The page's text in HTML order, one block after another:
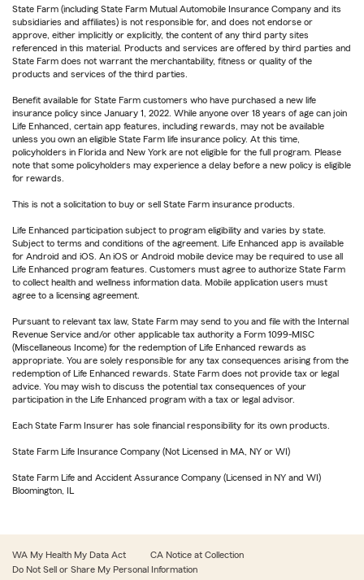
State Farm (including State Farm Mutual Automobile Insurance Company and its
subsidiaries and affiliates) is not responsible for, and does not endorse or
approve, either implicitly or explicitly, the content of any third party sites
referenced in this material. Products and services are offered by third parties and
State Farm does not warrant the merchantability, fitness or quality of the
products and services of the third parties.
Benefit available for State Farm customers who have purchased a new life
insurance policy since January 1, 2022. While anyone over 18 years of age can join
Life Enhanced, certain app features, including rewards, may not be available
unless you own an eligible State Farm life insurance policy. At this time,
policyholders in Florida and New York are not eligible for the full program. Please
note that some policyholders may experience a delay before a new policy is eligible
for rewards.
This is not a solicitation to buy or sell State Farm insurance products.
Life Enhanced participation subject to program eligibility and varies by state.
Subject to terms and conditions of the agreement. Life Enhanced app is available
for Android and iOS. An iOS or Android mobile device may be required to use all
Life Enhanced program features. Customers must agree to authorize State Farm
to collect health and wellness information data. Mobile application users must
agree to a licensing agreement.
Pursuant to relevant tax law, State Farm may send to you and file with the Internal
Revenue Service and/or other applicable tax authority a Form 1099-MISC
(Miscellaneous Income) for the redemption of Life Enhanced rewards as
appropriate. You are solely responsible for any tax consequences arising from the
redemption of Life Enhanced rewards. State Farm does not provide tax or legal
advice. You may wish to discuss the potential tax consequences of your
participation in the Life Enhanced program with a tax or legal advisor.
Each State Farm Insurer has sole financial responsibility for its own products.
State Farm Life Insurance Company (Not Licensed in MA, NY or WI)
State Farm Life and Accident Assurance Company (Licensed in NY and WI)
Bloomington, IL
WA My Health My Data Act
CA Notice at Collection
Do Not Sell or Share My Personal Information